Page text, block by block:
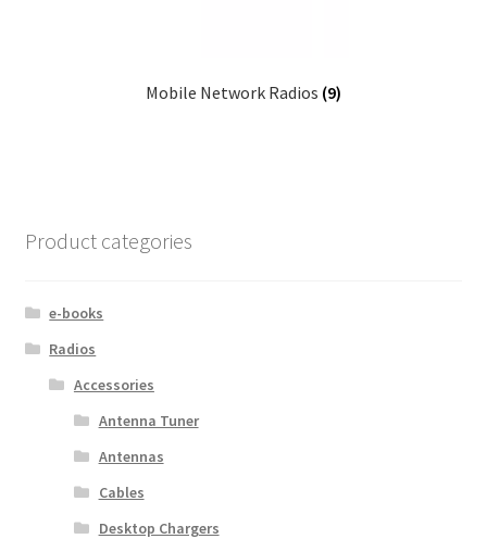
Mobile Network Radios (9)
Product categories
e-books
Radios
Accessories
Antenna Tuner
Antennas
Cables
Desktop Chargers